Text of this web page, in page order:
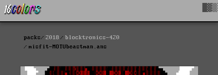
packs 2018
blocktronics-420
misfit-MOTUbeastman.ans